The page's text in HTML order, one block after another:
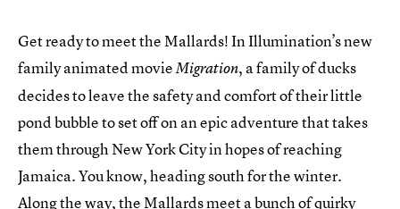
Get ready to meet the Mallards! In Illumination’s new
family animated movieMigration, a family of ducks
decides to leave the safety and comfort of their little
pond bubble to set off on an epic adventure that takes
them through New York City in hopes of reaching
Jamaica. You know, heading south for the winter.
Along the way, the Mallards meet a bunch of quirky